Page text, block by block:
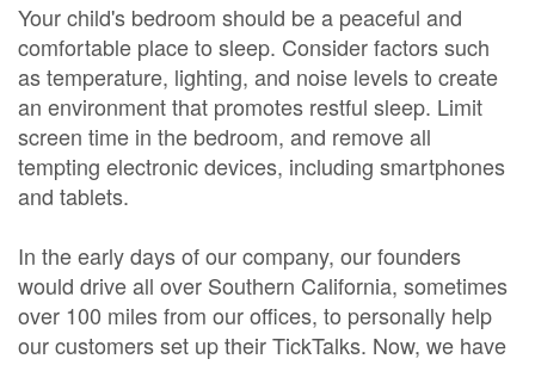
Your child's bedroom should be a peaceful and
comfortable place to sleep. Consider factors such
as temperature, lighting, and noise levels to create
an environment that promotes restful sleep. Limit
screen time in the bedroom, and remove all
tempting electronic devices, including smartphones
and tablets.
In the early days of our company, our founders
would drive all over Southern California, sometimes
over 100 miles from our offices, to personally help
our customers set up their TickTalks. Now, we have